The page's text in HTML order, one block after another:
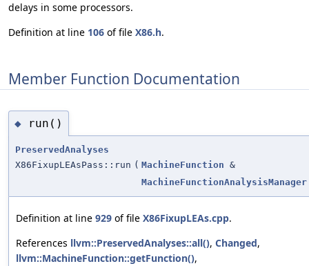
delays in some processors.
Definition at line 106 of file X86.h.
Member Function Documentation
◆ run()
PreservedAnalyses
X86FixupLEAsPass::run ( MachineFunction &
MachineFunctionAnalysisManager
Definition at line 929 of file X86FixupLEAs.cpp.
References llvm::PreservedAnalyses::all(), Changed,
llvm::MachineFunction::getFunction(),